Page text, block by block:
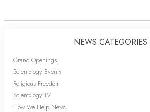
NEWS CATEGORIES
Grand Openings
Scientology Events
Religious Freedom
Scientology TV
How We Help News